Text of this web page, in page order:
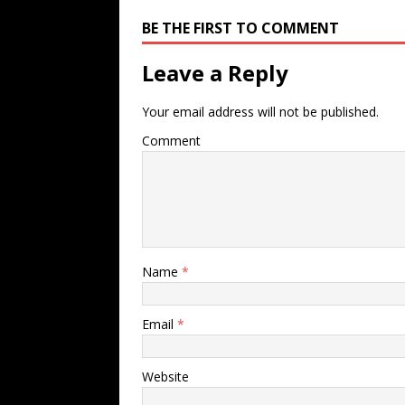
BE THE FIRST TO COMMENT
Leave a Reply
Your email address will not be published.
Comment
Name *
Email *
Website